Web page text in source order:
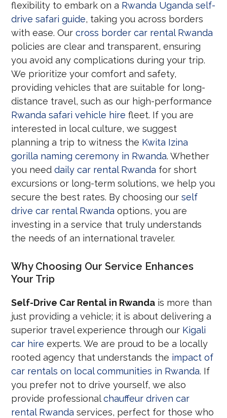
flexibility to embark on a Rwanda Uganda self-
drive safari guide, taking you across borders
with ease. Ourcross border car rental Rwanda
policies are clear and transparent, ensuring
you avoid any complications during your trip.
We prioritize your comfort and safety,
providing vehicles that are suitable for long-
distance travel, such as our high-performance
Rwanda safari vehicle hire fleet. If you are
interested in local culture, we suggest
planning a trip to witness the Kwita Izina
gorilla naming ceremony in Rwanda. Whether
you needdaily car rental Rwanda for short
excursions or long-term solutions, we help you
secure the best rates. By choosing ourself
drive car rental Rwanda options, you are
investing in a service that truly understands
the needs of an international traveler.
Why Choosing Our Service Enhances
Your Trip
Self-Drive Car Rental in Rwanda is more than
just providing a vehicle; it is about delivering a
superior travel experience through our Kigali
car hire experts. We are proud to be a locally
rooted agency that understands the impact of
car rentals on local communities in Rwanda. If
you prefer not to drive yourself, we also
provide professionalchauffeur driven car
rental Rwanda services, perfect for those who